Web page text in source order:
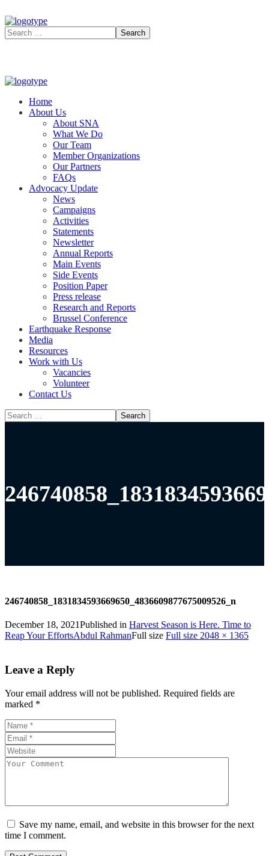
Home
About Us
About SNA
What We Do
Our Team
Member Organizations
Our Partners
FAQs
Advocacy Update
News
Campaigns
Activities
Statements
Newsletter
Annual Reports
Main Events
Side Events
Position Paper
Press release
Research and Reports
Brussel Conference
Media
Resources
Work with Us
Vacancies
Volunteer
Contact Us
246740858_1831834593669650_4836609877675009526_n
December 18, 2021Published in Harvest Season is Here. Time to
Reap Your EffortsAbdul RahmanFull size Full size 2048 × 1365
Leave a Reply
Your email address will not be published. Required fields are
marked *
Save my name, email, and website in this browser for the next
time I comment.